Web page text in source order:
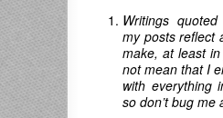
Writings
my posts reflect
make, at least
not mean that I
with everything
so don’t bug me